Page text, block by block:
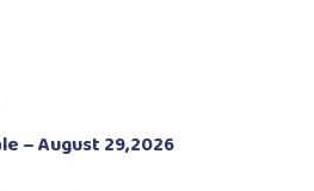
– August 29,2026